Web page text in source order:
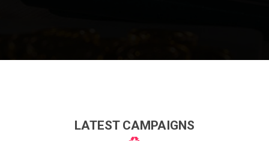
LATEST CAMPAIGNS